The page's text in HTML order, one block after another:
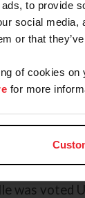
to provide
social
or that
of cookies
for more
were
they
the
with the
they helped
was voted